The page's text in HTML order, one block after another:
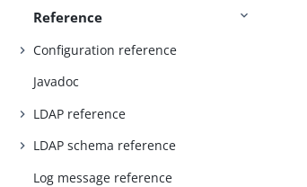
Reference
Configuration reference
Javadoc
LDAP reference
LDAP schema reference
Log message reference